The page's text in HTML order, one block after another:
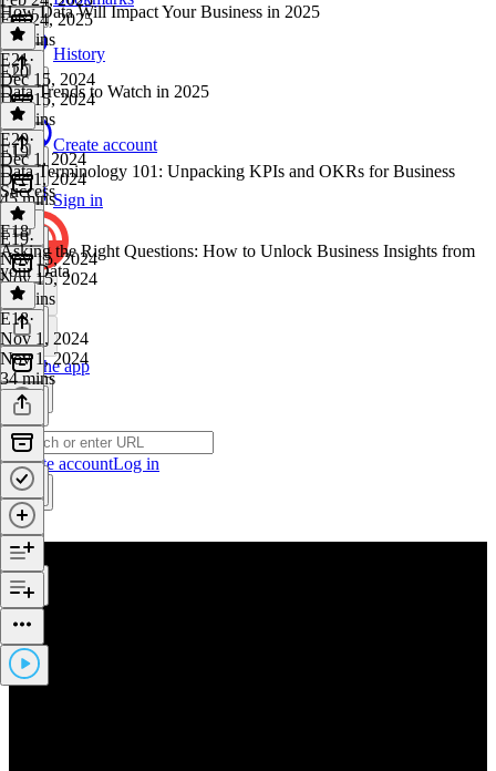
History
Create account
Sign in
Get the app
Create accountLog in
Feb 24, 2025
28 mins
How Data Will Impact Your Business in 2025
E21·
Dec 15, 2024
Dec 15, 2024
38 mins
E20
Data Trends to Watch in 2025
E20·
Dec 1, 2024
Dec 1, 2024
45 mins
E19
Data Terminology 101: Unpacking KPIs and OKRs for Business
Success
E19·
Nov 15, 2024
Nov 15, 2024
26 mins
E18
Asking the Right Questions: How to Unlock Business Insights from
your Data
E18·
Nov 1, 2024
Nov 1, 2024
34 mins